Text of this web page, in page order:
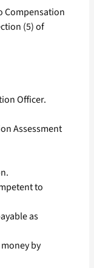
Compensation
(5) of
Officer.
Assessment
to
as
by